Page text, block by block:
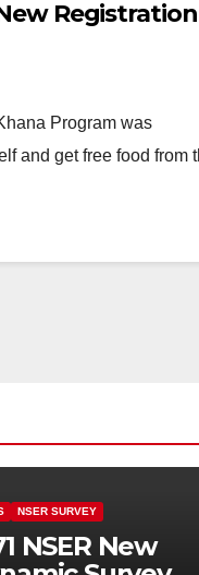
Registration
Program was
and get free food from
NSER SURVEY
NSER New